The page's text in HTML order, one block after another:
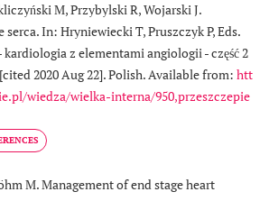
M, Przybylski R, Wojarski J.
serca. In: Hryniewiecki T, Pruszczyk P, Eds.
z elementami angiologii - część 2
2020 Aug 22]. Polish. Available from: htt
wiedza/wielka-interna/950,przeszczepie
M. Management of end stage heart